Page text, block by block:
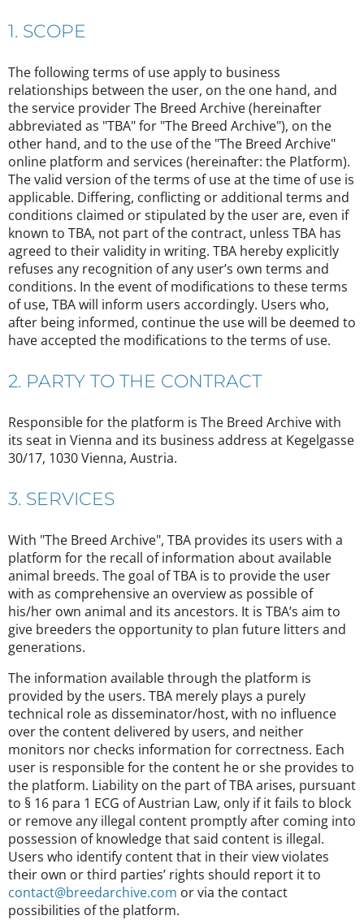
1. SCOPE
The following terms of use apply to business
relationships between the user, on the one hand, and
the service provider The Breed Archive (hereinafter
abbreviated as "TBA" for "The Breed Archive"), on the
other hand, and to the use of the "The Breed Archive"
online platform and services (hereinafter: the Platform).
The valid version of the terms of use at the time of use is
applicable. Differing, conflicting or additional terms and
conditions claimed or stipulated by the user are, even if
known to TBA, not part of the contract, unless TBA has
agreed to their validity in writing. TBA hereby explicitly
refuses any recognition of any user’s own terms and
conditions. In the event of modifications to these terms
of use, TBA will inform users accordingly. Users who,
after being informed, continue the use will be deemed to
have accepted the modifications to the terms of use.
2. PARTY TO THE CONTRACT
Responsible for the platform is The Breed Archive with
its seat in Vienna and its business address at Kegelgasse
30/17, 1030 Vienna, Austria.
3. SERVICES
With "The Breed Archive", TBA provides its users with a
platform for the recall of information about available
animal breeds. The goal of TBA is to provide the user
with as comprehensive an overview as possible of
his/her own animal and its ancestors. It is TBA’s aim to
give breeders the opportunity to plan future litters and
generations.
The information available through the platform is
provided by the users. TBA merely plays a purely
technical role as disseminator/host, with no influence
over the content delivered by users, and neither
monitors nor checks information for correctness. Each
user is responsible for the content he or she provides to
the platform. Liability on the part of TBA arises, pursuant
to § 16 para 1 ECG of Austrian Law, only if it fails to block
or remove any illegal content promptly after coming into
possession of knowledge that said content is illegal.
Users who identify content that in their view violates
their own or third parties’ rights should report it to
contact@breedarchive.com or via the contact
possibilities of the platform.